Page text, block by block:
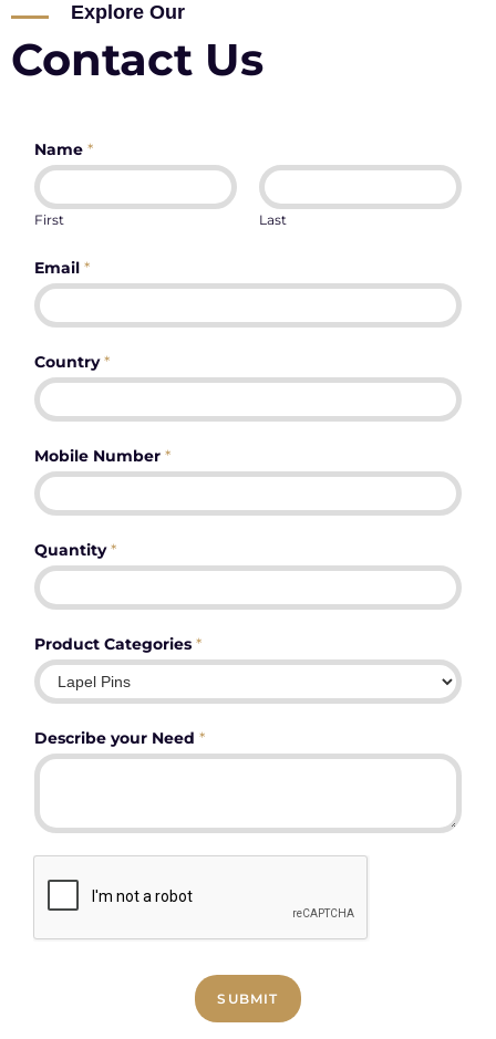
Explore Our
Contact Us
Name *
First Last
Email *
Country*
Mobile Number *
Quantity*
Product Categories *
Describe your Need *
SUBMIT